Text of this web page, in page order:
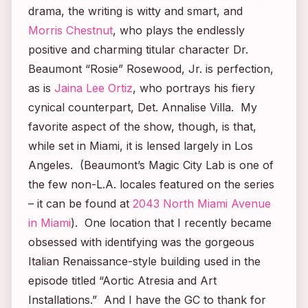
drama, the writing is witty and smart, and
Morris Chestnut, who plays the endlessly
positive and charming titular character Dr.
Beaumont “Rosie” Rosewood, Jr. is perfection,
as is Jaina Lee Ortiz, who portrays his fiery
cynical counterpart, Det. Annalise Villa. My
favorite aspect of the show, though, is that,
while set in Miami, it is lensed largely in Los
Angeles. (Beaumont’s Magic City Lab is one of
the few non-L.A. locales featured on the series
– it can be found at 2043 North Miami Avenue
in Miami). One location that I recently became
obsessed with identifying was the gorgeous
Italian Renaissance-style building used in the
episode titled “Aortic Atresia and Art
Installations.” And I have the GC to thank for